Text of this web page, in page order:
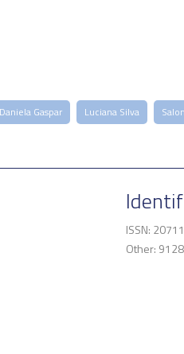
Daniela Gaspar Luciana Silva
ISSN:
Other: